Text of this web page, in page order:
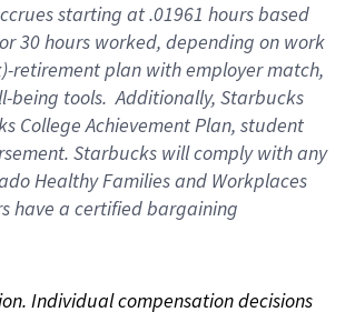
starting at .01961 hours based
30 hours worked, depending on work
retirement plan with employer match,
being tools. Additionally, Starbucks
College Achievement Plan, student
Starbucks will comply with any
Healthy Families and Workplaces
have a certified bargaining
Individual compensation decisions